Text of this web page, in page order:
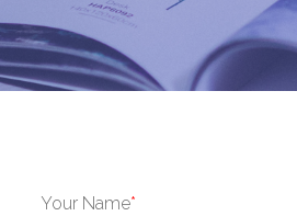
Your Name*